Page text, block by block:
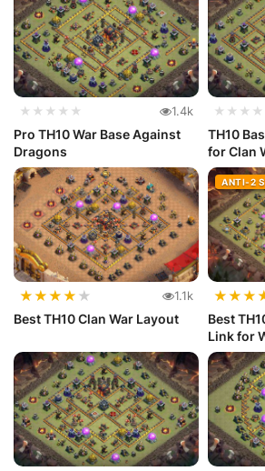
★★★★★ 1.4k
Pro TH10 War Base Against
Dragons
TH10
for Clan
★★★★ ★ 1.1k
Best TH10 Clan War Layout
ANTI-2
★★★
Best
Link for